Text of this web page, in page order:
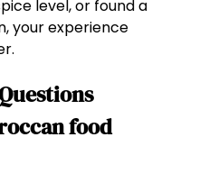
level, or found a
your experience
food